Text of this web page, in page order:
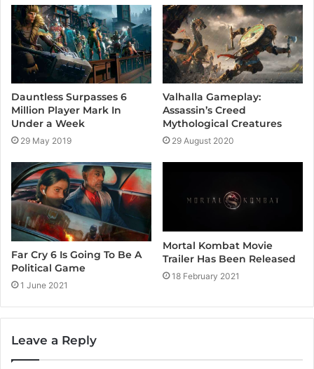
e
Dauntless Surpasses 6
Million Player Mark In
Under a Week
29 May 2019
Valhalla Gameplay:
Assassin’s Creed
Mythological Creatures
29 August 2020
Far Cry 6 Is Going To Be A
Political Game
1 June 2021
Mortal Kombat Movie
Trailer Has Been Released
18 February 2021
Leave a Reply